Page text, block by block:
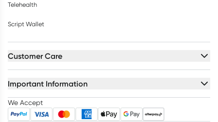
Telehealth
Script Wallet
Customer Care
Important Information
We Accept